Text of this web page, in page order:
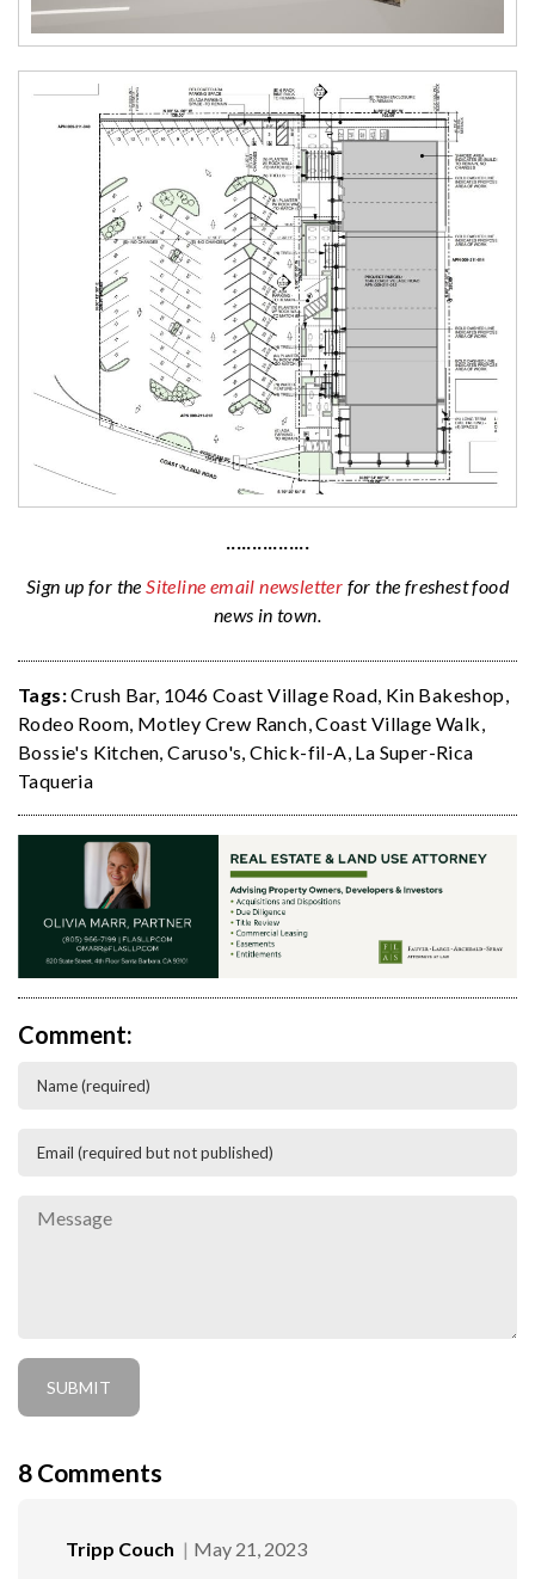
················
Sign up for theSiteline email newsletter for the freshest food
news in town.
Tags:Crush Bar, 1046 Coast Village Road, Kin Bakeshop,
Rodeo Room, Motley Crew Ranch,Coast Village Walk,
Bossie's Kitchen,Caruso's,Chick-fil-A, La Super-Rica
Taqueria
Comment:
8 Comments
Tripp Couch
May 21, 2023